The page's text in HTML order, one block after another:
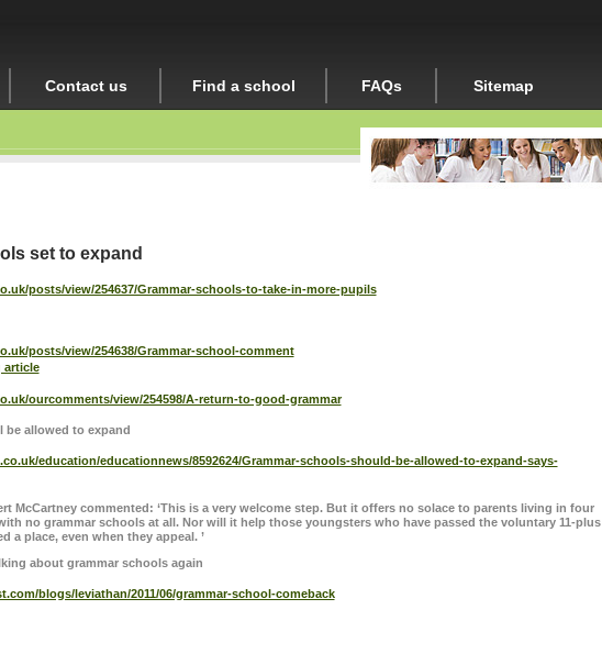
Contact us Find a school FAQs Sitemap
set to expand
posts/view/254637/Grammar-schools-to-take-in-more-pupils
posts/view/254638/Grammar-school-comment
article
ourcomments/view/254598/A-return-to-good-grammar
be allowed to expand
education/educationnews/8592624/Grammar-schools-should-be-allowed-to-expand-says-
McCartney commented: ‘This is a very welcome step. But it offers no solace to parents living in four
no grammar schools at all. Nor will it help those youngsters who have passed the voluntary 11-plus
a place, even when they appeal. ’
about grammar schools again
blogs/leviathan/2011/06/grammar-school-comeback